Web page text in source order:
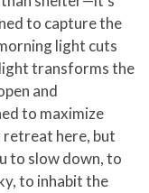
to capture the
light cuts
transforms the
and
to maximize
retreat here, but
to slow down, to
to inhabit the